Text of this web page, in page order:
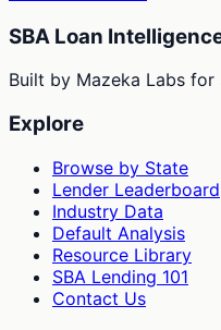
SBA Loan
Built by Mazeka Labs for
Explore
Browse by State
Lender Leaderboard
Industry Data
Default Analysis
Resource Library
SBA Lending 101
Contact Us